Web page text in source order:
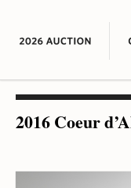
2016 Coeur